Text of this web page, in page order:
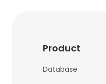
Product
Database